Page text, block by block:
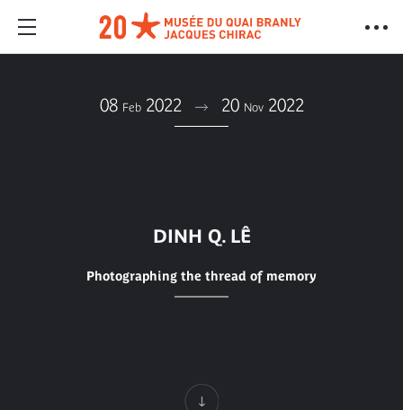
08 Feb 2022 20 Nov 2022
DINH Q. LÊ
Photographing the thread of memory